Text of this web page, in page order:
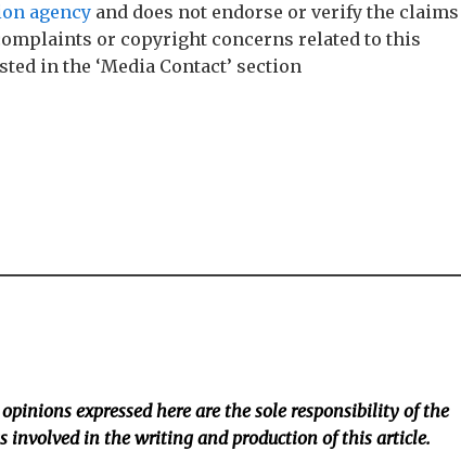
agency and does not endorse or verify the claims
or copyright concerns related to this
in the ‘Media Contact’ section
expressed here are the sole responsibility of the
involved in the writing and production of this article.